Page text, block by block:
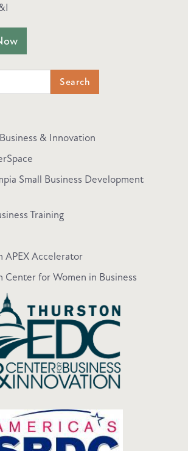
& Innovation
Small Business Development
Training
APEX Accelerator
Center for Women in Business